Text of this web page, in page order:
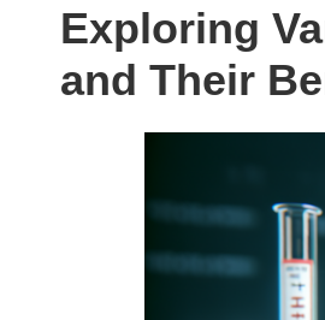
Exploring
and Their